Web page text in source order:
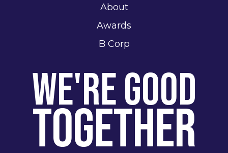
About
Awards
B Corp
We're Good
Together